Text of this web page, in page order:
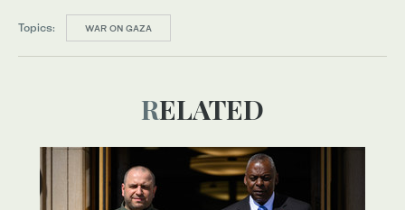
Topics: WAR ON GAZA
RELATED